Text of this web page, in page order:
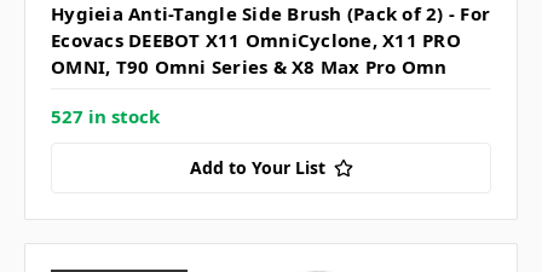
Hygieia Anti-Tangle Side Brush (Pack of 2) - For
Ecovacs DEEBOT X11 OmniCyclone, X11 PRO
OMNI, T90 Omni Series & X8 Max Pro Omn
527 in stock
Add to Your List